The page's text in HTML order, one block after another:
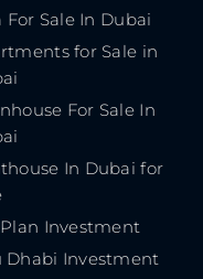
For Sale In Dubai
for Sale in
For Sale In
In Dubai for
Investment
Dhabi Investment